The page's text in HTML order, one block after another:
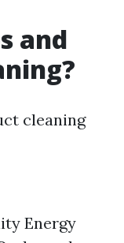
and
cleaning
Energy